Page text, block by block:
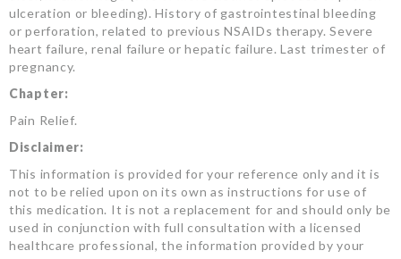
ulceration or bleeding). History of gastrointestinal bleeding
or perforation, related to previous NSAIDs therapy. Severe
heart failure, renal failure or hepatic failure. Last trimester of
pregnancy.
Chapter:
Pain Relief.
Disclaimer:
This information is provided for your reference only and it is
not to be relied upon on its own as instructions for use of
this medication. It is not a replacement for and should only be
used in conjunction with full consultation with a licensed
healthcare professional, the information provided by your